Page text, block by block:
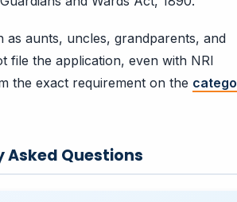
as aunts, uncles, grandparents, and
file the application, even with NRI
the exact requirement on the
Asked Questions